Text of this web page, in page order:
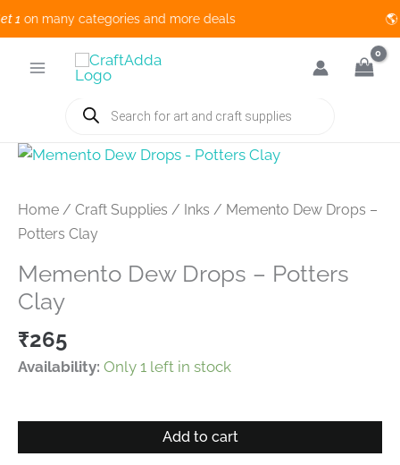
on many categories and more deals
Products
search
Home / Craft Supplies / Inks / Memento Dew Drops –
Potters Clay
Memento Dew Drops – Potters
Clay
₹265
Availability: Only 1 left in stock
Memento
Add to cart